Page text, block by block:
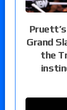
Grand
the